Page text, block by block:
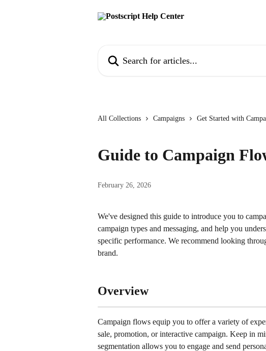
All Collections Campaigns Get Started with
Guide to Campaign
February 26, 2026
We've designed this guide to introduce you to
campaign types and messaging, and help you
specific performance. We recommend looking
brand.
Overview
Campaign flows equip you to offer a variety of
sale, promotion, or interactive campaign. Keep in
segmentation allows you to engage and send